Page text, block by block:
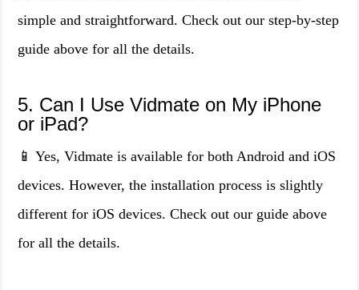
simple and straightforward. Check out our step-by-step
guide above for all the details.
5. Can I Use Vidmate on My iPhone
or iPad?
📱 Yes, Vidmate is available for both Android and iOS
devices. However, the installation process is slightly
different for iOS devices. Check out our guide above
for all the details.